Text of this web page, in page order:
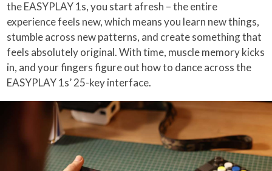
the EASYPLAY 1s, you start afresh – the entire
experience feels new, which means you learn new things,
stumble across new patterns, and create something that
feels absolutely original. With time, muscle memory kicks
in, and your fingers figure out how to dance across the
EASYPLAY 1s’ 25-key interface.